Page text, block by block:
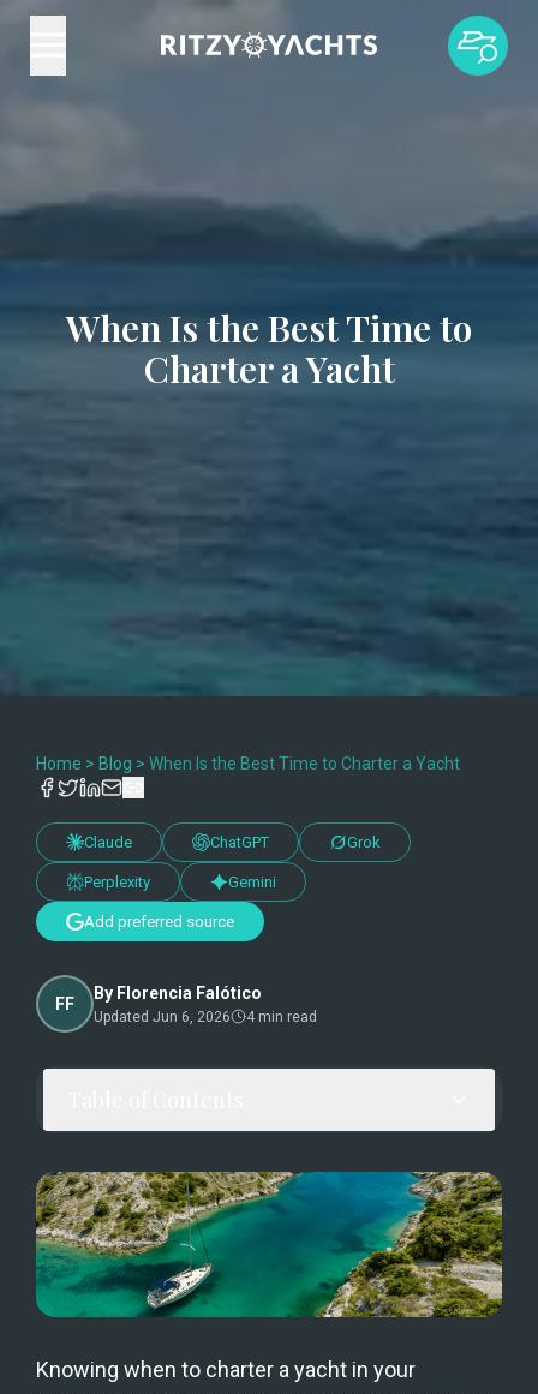
When Is the Best Time to
Charter a Yacht
Home > Blog > When Is the Best Time to Charter a Yacht
Claude ChatGPT Grok
Perplexity Gemini
Add preferred source
FF
By Florencia Falótico
Updated Jun 6, 2026 4 min read
Knowing when to charter a yacht in your